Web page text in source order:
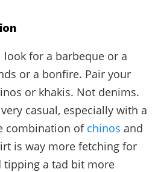
for a barbeque or a
or a bonfire. Pair your
or khakis. Not denims.
casual, especially with a
combination of chinos and
is way more fetching for
tipping a tad bit more